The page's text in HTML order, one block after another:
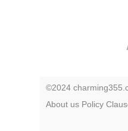
©2024
About us Policy